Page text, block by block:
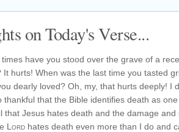
on Today's Verse...
times have you stood over the grave of a
It hurts! When was the last time you tasted
dearly loved? Oh, my, that hurts deeply! I
thankful that the Bible identifies death as
that Jesus hates death and the damage and
Lord hates death even more than I do and